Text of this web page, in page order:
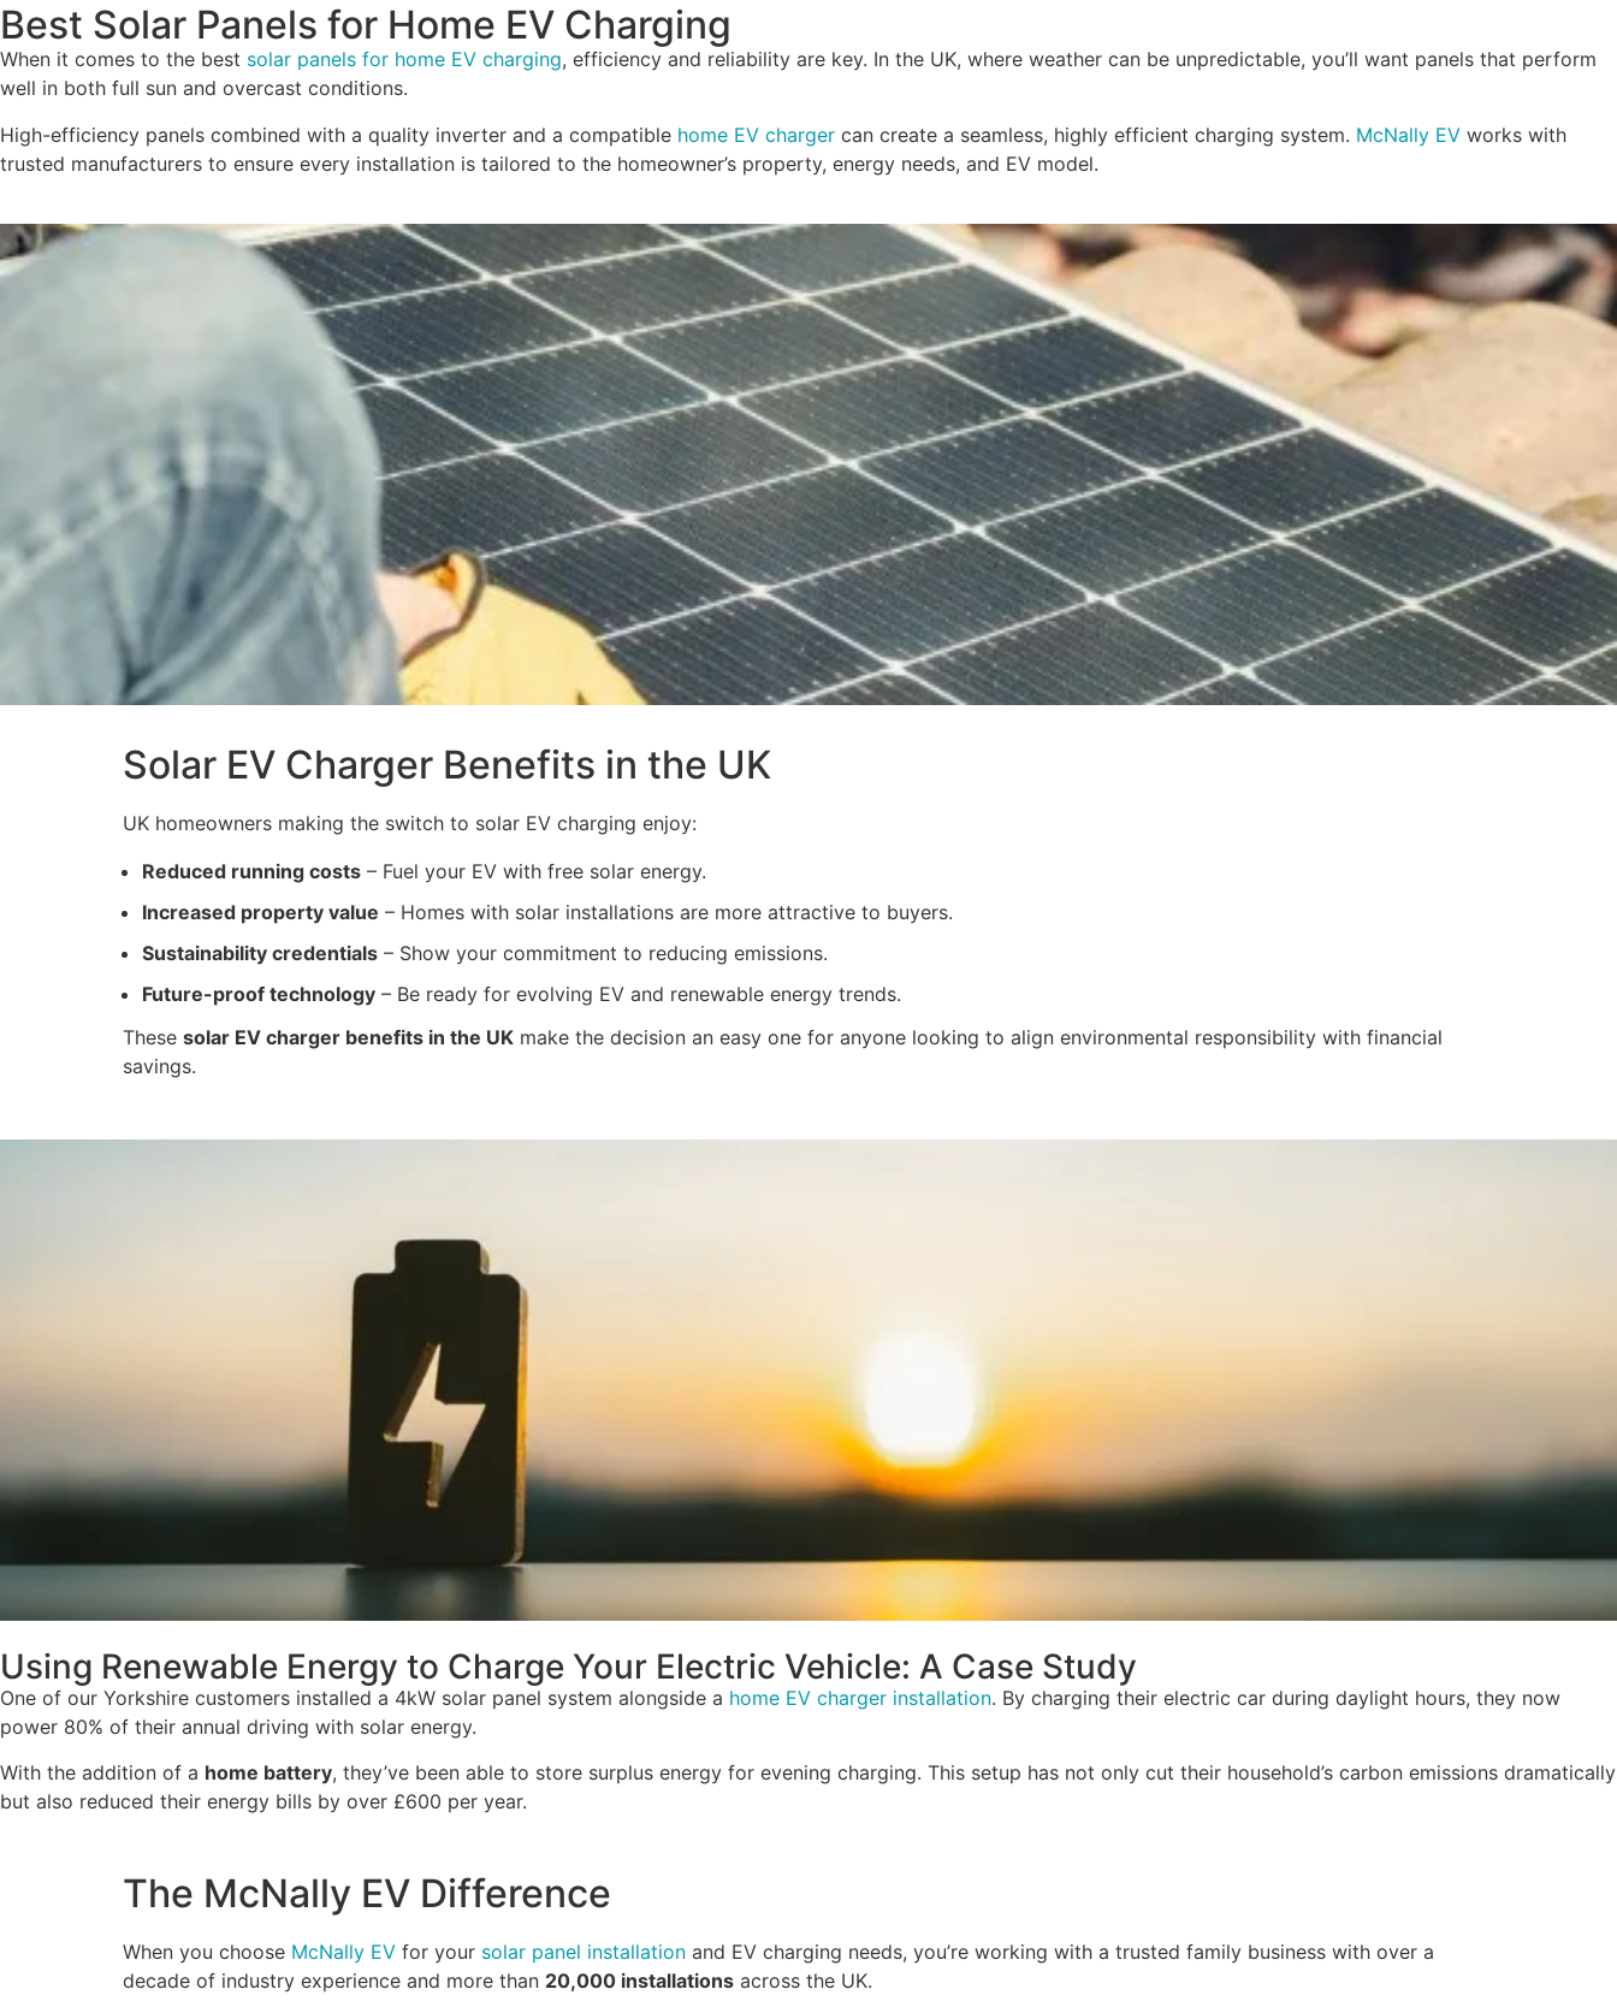
Best Solar Panels for Home EV Charging
When it comes to the best solar panels for home EV charging, efficiency and reliability are key. In the UK, where weather can be unpredictable, you’ll want panels that perform
well in both full sun and overcast conditions.
High-efficiency panels combined with a quality inverter and a compatible home EV charger can create a seamless, highly efficient charging system. McNally EV works with
trusted manufacturers to ensure every installation is tailored to the homeowner’s property, energy needs, and EV model.
Solar EV Charger Benefits in the UK
UK homeowners making the switch to solar EV charging enjoy:
Reduced running costs – Fuel your EV with free solar energy.
Increased property value – Homes with solar installations are more attractive to buyers.
Sustainability credentials – Show your commitment to reducing emissions.
Future-proof technology – Be ready for evolving EV and renewable energy trends.
These solar EV charger benefits in the UK make the decision an easy one for anyone looking to align environmental responsibility with financial
savings.
Using Renewable Energy to Charge Your Electric Vehicle: A Case Study
One of our Yorkshire customers installed a 4kW solar panel system alongside a home EV charger installation. By charging their electric car during daylight hours, they now
power 80% of their annual driving with solar energy.
With the addition of a home battery, they’ve been able to store surplus energy for evening charging. This setup has not only cut their household’s carbon emissions dramatically
but also reduced their energy bills by over £600 per year.
The McNally EV Difference
When you choose McNally EV for your solar panel installation and EV charging needs, you’re working with a trusted family business with over a
decade of industry experience and more than 20,000 installations across the UK.